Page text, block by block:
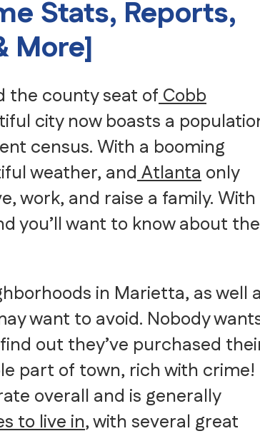
Senior Moving
Storage
School and University
Warehousing, FF&E
Stats, Reports,
More]
the county seat ofCobb
city now boasts a
census. With a booming
weather, andAtlantaonly
work, and raise a family.
you’ll want to know about the
in Marietta, as well
want to avoid. Nobody
out they’ve purchased
part of town, rich with crime!
overall and is generally
to live in, with several great